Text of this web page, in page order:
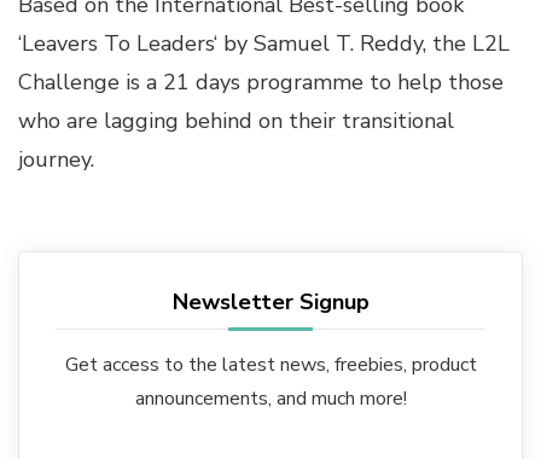
‘Leavers To Leaders‘ by Samuel T. Reddy, the L2L
Challenge is a 21 days programme to help those
who are lagging behind on their transitional
journey.
Newsletter Signup
Get access to the latest news, freebies, product
announcements, and much more!